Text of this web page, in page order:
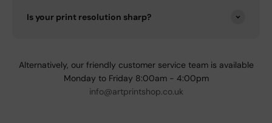
Is your print resolution sharp?
Alternatively, our friendly customer service team is available
Monday to Friday 8:00am - 4:00pm
info@artprintshop.co.uk